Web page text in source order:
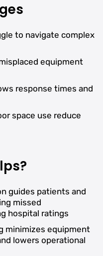
to navigate complex
equipment
response times and
space use reduce
guides patients and
missed
hospital ratings
minimizes equipment
lowers operational